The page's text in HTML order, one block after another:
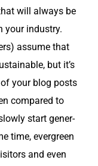
will always be
your indus­try.
assume that
but it’s
your blog posts
com­pared to
start gen­er­
time, ever­green
and even